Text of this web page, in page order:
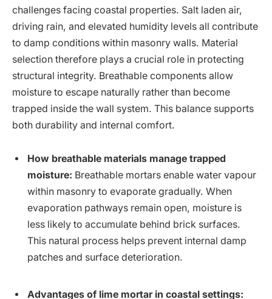
challenges facing coastal properties. Salt laden air,
driving rain, and elevated humidity levels all contribute
to damp conditions within masonry walls. Material
selection therefore plays a crucial role in protecting
structural integrity. Breathable components allow
moisture to escape naturally rather than become
trapped inside the wall system. This balance supports
both durability and internal comfort.
How breathable materials manage trapped
moisture: Breathable mortars enable water vapour
within masonry to evaporate gradually. When
evaporation pathways remain open, moisture is
less likely to accumulate behind brick surfaces.
This natural process helps prevent internal damp
patches and surface deterioration.
Advantages of lime mortar in coastal settings: